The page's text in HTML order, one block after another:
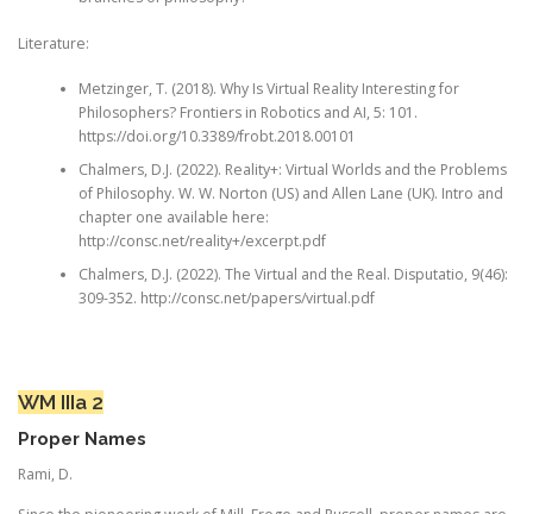
Literature:
Metzinger, T. (2018). Why Is Virtual Reality Interesting for
Philosophers? Frontiers in Robotics and AI, 5: 101.
https://doi.org/10.3389/frobt.2018.00101
Chalmers, D.J. (2022). Reality+: Virtual Worlds and the Problems
of Philosophy. W. W. Norton (US) and Allen Lane (UK). Intro and
chapter one available here:
http://consc.net/reality+/excerpt.pdf
Chalmers, D.J. (2022). The Virtual and the Real. Disputatio, 9(46):
309-352. http://consc.net/papers/virtual.pdf
WM IIIa 2
Proper Names
Rami, D.